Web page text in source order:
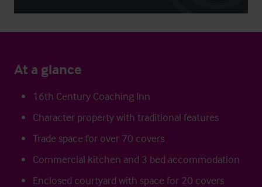
At a glance
16th Century Coaching Inn
Character property with traditional features
Trade space for over 70 covers
Commercial kitchen and 3 bed accommodation
Enclosed courtyard with space for 20 covers